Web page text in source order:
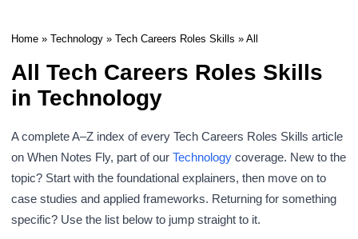
Home » Technology » Tech Careers Roles Skills » All
All Tech Careers Roles Skills
in Technology
A complete A–Z index of every Tech Careers Roles Skills article
on When Notes Fly, part of our Technology coverage. New to the
topic? Start with the foundational explainers, then move on to
case studies and applied frameworks. Returning for something
specific? Use the list below to jump straight to it.